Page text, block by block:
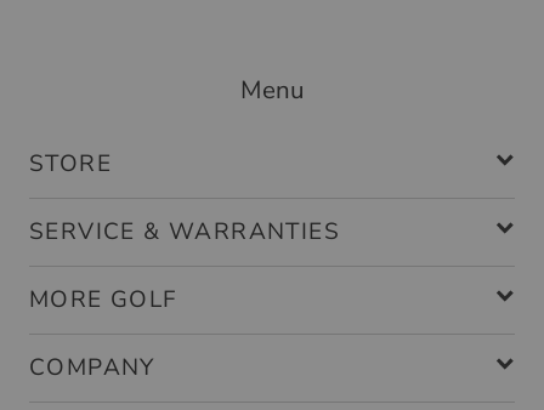
Menu
STORE
SERVICE & WARRANTIES
MORE GOLF
COMPANY